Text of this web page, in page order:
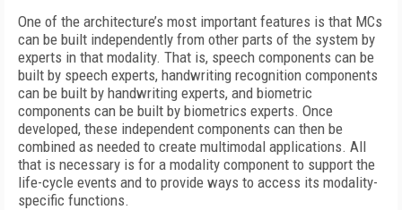
One of the architecture’s most important features is that MCs
can be built independently from other parts of the system by
experts in that modality. That is, speech components can be
built by speech experts, handwriting recognition components
can be built by handwriting experts, and biometric
components can be built by biometrics experts. Once
developed, these independent components can then be
combined as needed to create multimodal applications. All
that is necessary is for a modality component to support the
life-cycle events and to provide ways to access its modality-
specific functions.